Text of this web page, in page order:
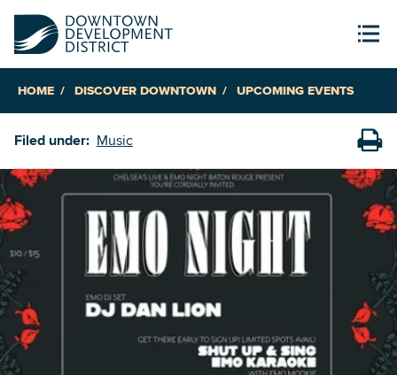
HOME DISCOVER DOWNTOWN UPCOMING EVENTS
Filed under: Music